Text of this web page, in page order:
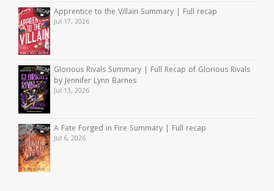
Apprentice to the Villain Summary | Full recap
Jul 17, 2026
Glorious Rivals Summary | Full Recap of Glorious Rivals
by Jennifer Lynn Barnes
Jul 13, 2026
A Fate Forged in Fire Summary | Full recap
Jul 6, 2026